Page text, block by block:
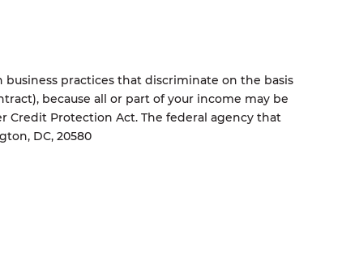
business practices that discriminate on the basis
because all or part of your income may be
Credit Protection Act. The federal agency that
DC, 20580